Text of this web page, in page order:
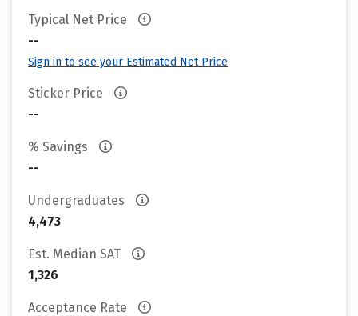
Typical Net Price
--
Sign in to see your Estimated Net Price
Sticker Price
--
% Savings
--
Undergraduates
4,473
Est. Median SAT
1,326
Acceptance Rate